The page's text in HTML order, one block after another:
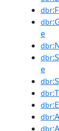
dbr
dbr
e
dbr
dbr
e
dbr
dbr
dbr
dbr
dbr